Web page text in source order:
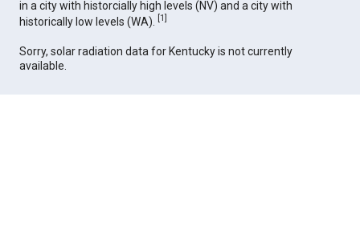
in a city with historcially high levels (NV) and a city with
historically low levels (WA).
[1]
Sorry, solar radiation data for Kentucky is not currently
available.